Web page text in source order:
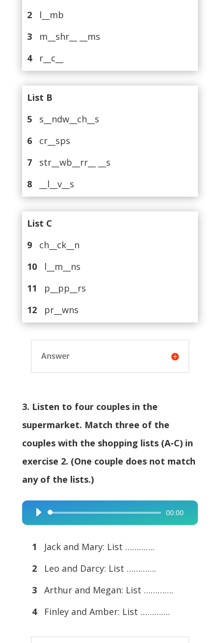
2
l__mb
3
m__shr__ __ms
4
r__c__
List B
5
s__ndw__ch__s
6
cr__sps
7
str__wb__rr__ __s
8
__l__v__s
List C
9 ch__ck__n
10l__m__ns
11 p__pp__rs
12pr__wns
Answer
3. Listen to four couples in the
supermarket. Match three of the
couples with the shopping lists (A-C) in
exercise 2. (One couple does not match
any of the lists.)
Audio
Player
00:00
1
Jack and Mary: List ………….
2
Leo and Darcy: List ………….
3
Arthur and Megan: List ………….
4
Finley and Amber: List ………….